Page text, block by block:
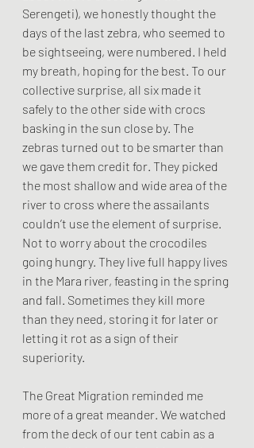
Serengeti), we honestly thought the
days of the last zebra, who seemed to
be sightseeing, were numbered. I held
my breath, hoping for the best. To our
collective surprise, all six made it
safely to the other side with crocs
basking in the sun close by. The
zebras turned out to be smarter than
we gave them credit for. They picked
the most shallow and wide area of the
river to cross where the assailants
couldn’t use the element of surprise.
Not to worry about the crocodiles
going hungry. They live full happy lives
in the Mara river, feasting in the spring
and fall. Sometimes they kill more
than they need, storing it for later or
letting it rot as a sign of their
superiority.
The Great Migration reminded me
more of a great meander. We watched
from the deck of our tent cabin as a